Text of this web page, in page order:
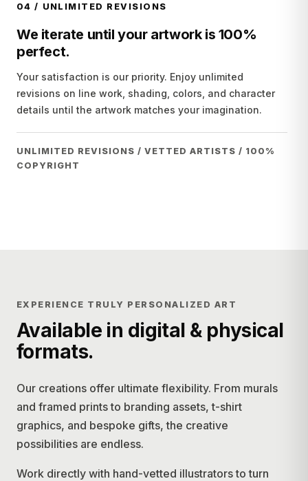
04 / UNLIMITED REVISIONS
We iterate until your artwork is 100%
perfect.
Your satisfaction is our priority. Enjoy unlimited
revisions on line work, shading, colors, and character
details until the artwork matches your imagination.
UNLIMITED REVISIONS / VETTED ARTISTS / 100%
COPYRIGHT
EXPERIENCE TRULY PERSONALIZED ART
Available in digital & physical
formats.
Our creations offer ultimate flexibility. From murals
and framed prints to branding assets, t-shirt
graphics, and bespoke gifts, the creative
possibilities are endless.
Work directly with hand-vetted illustrators to turn